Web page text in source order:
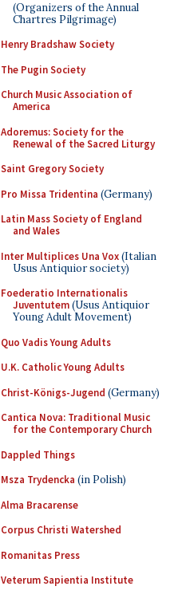
(Organizers of the Annual
Chartres Pilgrimage)
Henry Bradshaw Society
The Pugin Society
Church Music Association of
America
Adoremus: Society for the
Renewal of the Sacred Liturgy
Saint Gregory Society
Pro Missa Tridentina (Germany)
Latin Mass Society of England
and Wales
Inter Multiplices Una Vox(Italian
Usus Antiquior society)
Foederatio Internationalis
Juventutem(Usus Antiquior
Young Adult Movement)
Quo Vadis Young Adults
U.K. Catholic Young Adults
Christ-Königs-Jugend (Germany)
Cantica Nova: Traditional Music
for the Contemporary Church
Dappled Things
Msza Trydencka (in Polish)
Alma Bracarense
Corpus Christi Watershed
Romanitas Press
Veterum Sapientia Institute